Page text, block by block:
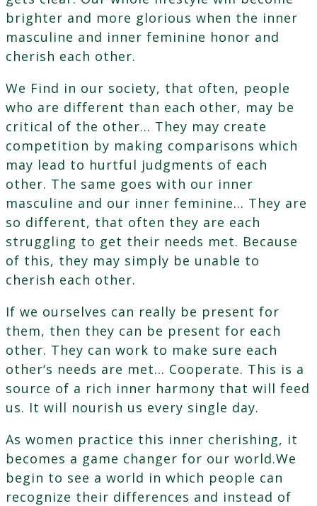
brighter and more glorious when the inner
masculine and inner feminine honor and
cherish each other.
We Find in our society, that often, people
who are different than each other, may be
critical of the other… They may create
competition by making comparisons which
may lead to hurtful judgments of each
other. The same goes with our inner
masculine and our inner feminine… They are
so different, that often they are each
struggling to get their needs met. Because
of this, they may simply be unable to
cherish each other.
If we ourselves can really be present for
them, then they can be present for each
other. They can work to make sure each
other‘s needs are met… Cooperate. This is a
source of a rich inner harmony that will feed
us. It will nourish us every single day.
As women practice this inner cherishing, it
becomes a game changer for our world.We
begin to see a world in which people can
recognize their differences and instead of